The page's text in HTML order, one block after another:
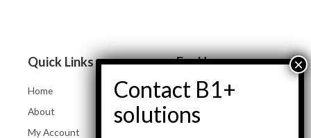
Quick Links
Home
About
My Account
For Her
Women Jeans
Tops and Shirts